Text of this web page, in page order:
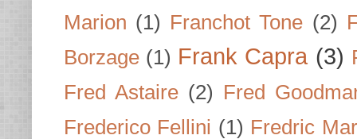
Marion (1) Franchot Tone (2)
Borzage (1) Frank Capra (3)
Fred Astaire (2) Fred
Frederico Fellini (1) Fredric